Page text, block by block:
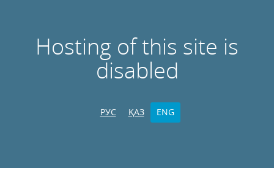
Hosting of this site is
disabled
РУС ҚАЗ ENG